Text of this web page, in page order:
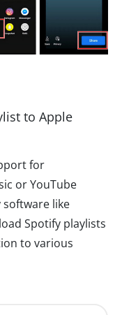
to Apple
for
or YouTube
like
Spotify playlists
to various